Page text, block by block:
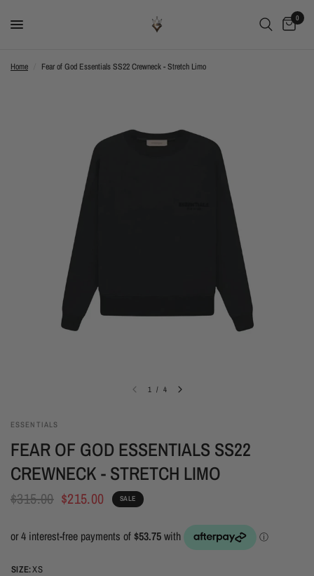
0
Home Fear of God Essentials SS22 Crewneck - Stretch Limo
1 / 4
ESSENTIALS
FEAR OF GOD ESSENTIALS SS22
CREWNECK - STRETCH LIMO
$315.00 $215.00 SALE
SIZE:XS